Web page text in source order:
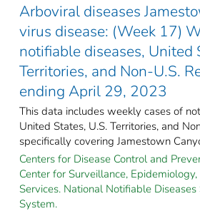
Arboviral diseases
virus disease: (Week 17)
notifiable diseases, United
Territories, and Non-U.S.
ending April 29, 2023
This data includes weekly cases of
United States, U.S. Territories, and
specifically covering Jamestown
Centers for Disease Control and
Center for Surveillance,
Services. National Notifiable
System.